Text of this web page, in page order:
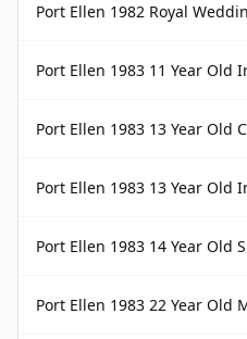
Port Ellen 1982 Royal Wedding
Port Ellen 1983 11 Year Old
Port Ellen 1983 13 Year Old
Port Ellen 1983 13 Year Old
Port Ellen 1983 14 Year Old
Port Ellen 1983 22 Year Old